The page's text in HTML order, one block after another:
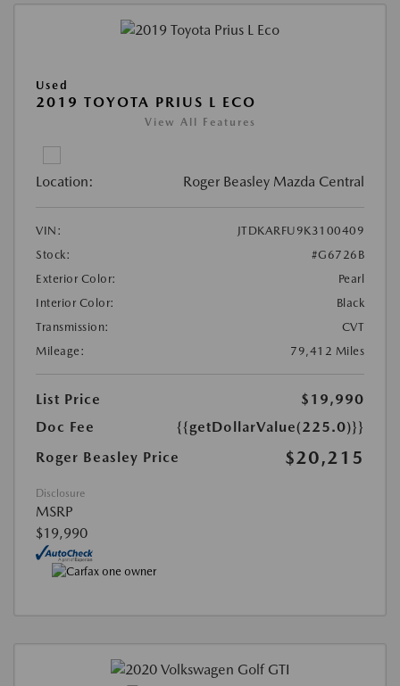
Used
2019 TOYOTA PRIUS L ECO
View All Features
Location: Roger Beasley Mazda Central
VIN:
JTDKARFU9K3100409
Stock:
#G6726B
Exterior Color:
Pearl
Interior Color:
Black
Transmission:
CVT
Mileage:
79,412 Miles
List Price
$19,990
Doc Fee
{{getDollarValue(225.0)}}
Roger Beasley Price
$20,215
Disclosure
MSRP
$19,990